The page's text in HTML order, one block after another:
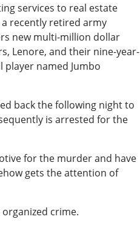
services to real estate
recently retired army
new multi-million dollar
Lenore, and their nine-year-
named Jumbo
back the following night to
is arrested for the
for the murder and have
gets the attention of
crime.